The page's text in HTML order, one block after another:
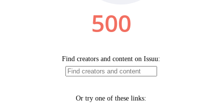
500
Find creators and content on Issuu:
Or try one of these links: